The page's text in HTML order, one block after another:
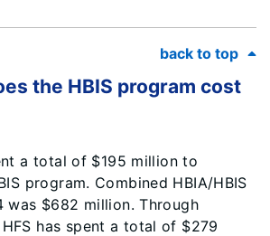
back to top
the HBIS program cost
a total of $195 million to
program. Combined HBIA/HBIS
was $682 million. Through
has spent a total of $279